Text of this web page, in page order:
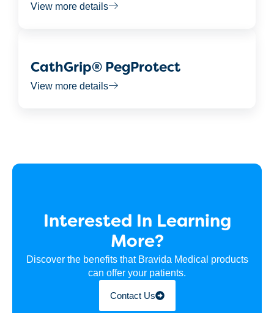
View more details
CathGrip® PegProtect
View more details
Interested In Learning
More?
Discover the benefits that Bravida Medical products
can offer your patients.
Contact Us